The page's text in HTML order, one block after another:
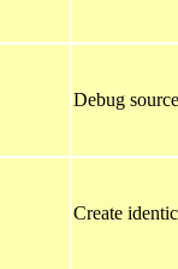
Debug
Create